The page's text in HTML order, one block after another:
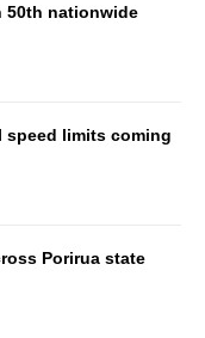
50th nationwide
speed limits coming
Porirua state